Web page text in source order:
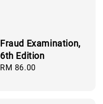
Fraud Examination,
6th Edition
Regular
RM 86.00